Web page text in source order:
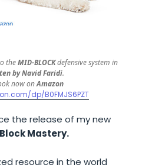
theMID-BLOCKdefensive system in
by Navid Faridi.
now onAmazon
dp/B0FMJS6PZT
the release of my new
Mastery.
resource in the world